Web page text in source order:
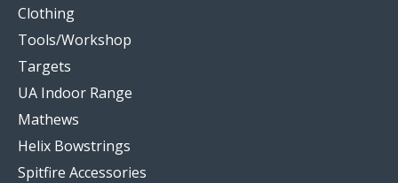
Clothing
Tools/Workshop
Targets
UA Indoor Range
Mathews
Helix Bowstrings
Spitfire Accessories